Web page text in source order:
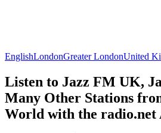
EnglishLondonGreater LondonUnited
Listen to Jazz FM UK,
Many Other Stations
World with the radio.net